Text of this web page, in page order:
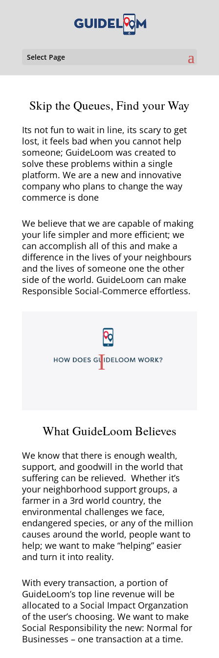
Select Page
Skip the Queues, Find your Way
Its not fun to wait in line, its scary to get
lost, it feels bad when you cannot help
someone; GuideLoom was created to
solve these problems within a single
platform. We are a new and innovative
company who plans to change the way
commerce is done
We believe that we are capable of making
your life simpler and more efficient; we
can accomplish all of this and make a
difference in the lives of your neighbours
and the lives of someone one the other
side of the world. GuideLoom can make
Responsible Social-Commerce effortless.
What GuideLoom Believes
We know that there is enough wealth,
support, and goodwill in the world that
suffering can be relieved. Whether it’s
your neighborhood support groups, a
farmer in a 3rd world country, the
environmental challenges we face,
endangered species, or any of the million
causes around the world, people want to
help; we want to make “helping” easier
and turn it into reality.
With every transaction, a portion of
GuideLoom’s top line revenue will be
allocated to a Social Impact Organzation
of the user’s choosing. We want to make
Social Responsibility the new: Normal for
Businesses – one transaction at a time.